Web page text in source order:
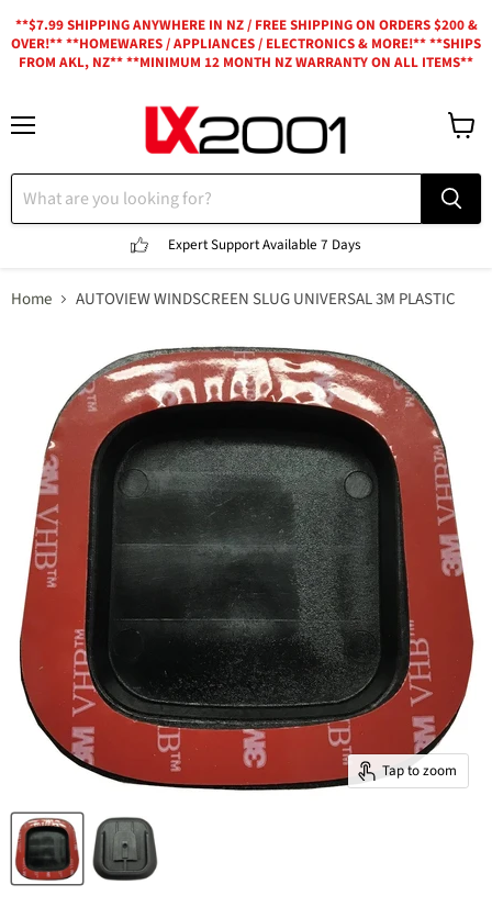
**$7.99 SHIPPING ANYWHERE IN NZ / FREE SHIPPING ON ORDERS $200 &
OVER!** **HOMEWARES / APPLIANCES / ELECTRONICS & MORE!** **SHIPS
FROM AKL, NZ** **MINIMUM 12 MONTH NZ WARRANTY ON ALL ITEMS**
Expert SupportAvailable 7 Days
Home AUTOVIEW WINDSCREEN SLUG UNIVERSAL 3M PLASTIC
Tap to zoom